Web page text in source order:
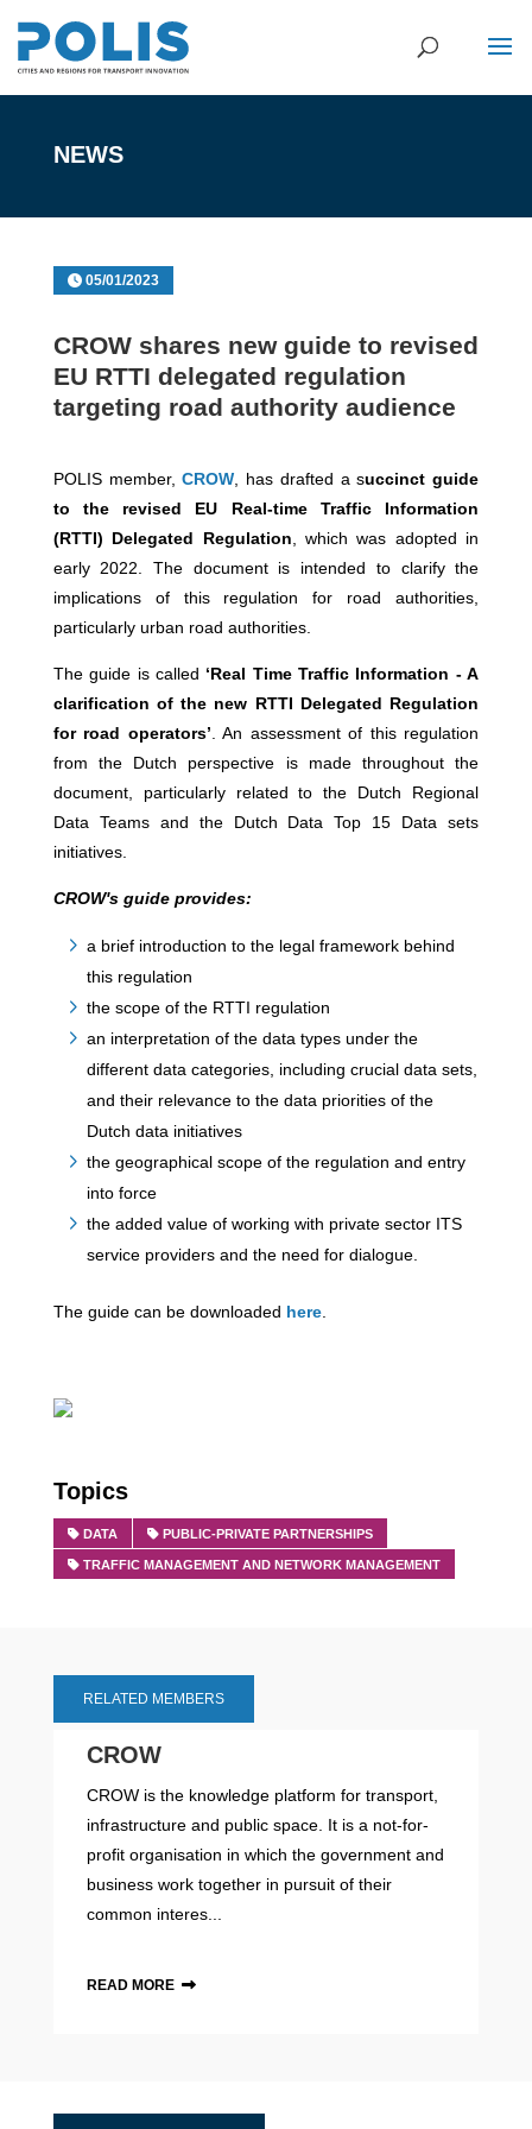
NEWS
05/01/2023
CROW shares new guide to revised
EU RTTI delegated regulation
targeting road authority audience
POLIS member,CROW , has drafted a succinct guide
to the revised EU Real-time Traffic Information
(RTTI) Delegated Regulation , which was adopted in
early 2022. The document is intended to clarify the
implications of this regulation for road authorities,
particularly urban road authorities.
The guide is called ‘Real Time Traffic Information - A
clarification of the new RTTI Delegated Regulation
for road operators’ . An assessment of this regulation
from the Dutch perspective is made throughout the
document, particularly related to the Dutch Regional
Data Teams and the Dutch Data Top 15 Data sets
initiatives.
CROW's guide provides:
a brief introduction to the legal framework behind
this regulation
the scope of the RTTI regulation
an interpretation of the data types under the
different data categories, including crucial data sets,
and their relevance to the data priorities of the
Dutch data initiatives
the geographical scope of the regulation and entry
into force
the added value of working with private sector ITS
service providers and the need for dialogue.
The guide can be downloaded here.
Topics
DATA PUBLIC-PRIVATE PARTNERSHIPS
TRAFFIC MANAGEMENT AND NETWORK MANAGEMENT
RELATED MEMBERS
CROW
CROW is the knowledge platform for transport,
infrastructure and public space. It is a not-for-
profit organisation in which the government and
business work together in pursuit of their
common interes...
READ MORE